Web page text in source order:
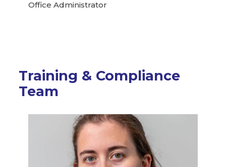
Office Administrator
Training & Compliance
Team